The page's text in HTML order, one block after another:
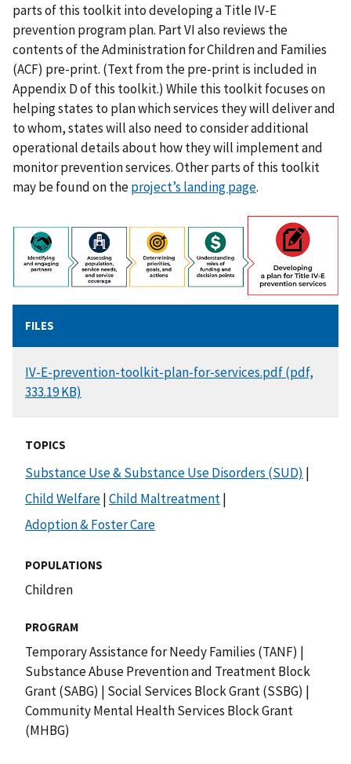
parts of this toolkit into developing a Title IV-E
prevention program plan. Part VI also reviews the
contents of the Administration for Children and Families
(ACF) pre-print. (Text from the pre-print is included in
Appendix D of this toolkit.) While this toolkit focuses on
helping states to plan which services they will deliver and
to whom, states will also need to consider additional
operational details about how they will implement and
monitor prevention services. Other parts of this toolkit
may be found on theproject’s landing page.
FILES
DOCUMENT
IV-E-prevention-toolkit-plan-for-services.pdf (pdf,
333.19 KB)
TOPICS
Substance Use & Substance Use Disorders (SUD) |
Child Welfare|Child Maltreatment|
Adoption & Foster Care
POPULATIONS
Children
PROGRAM
Temporary Assistance for Needy Families (TANF) |
Substance Abuse Prevention and Treatment Block
Grant (SABG) | Social Services Block Grant (SSBG) |
Community Mental Health Services Block Grant
(MHBG)